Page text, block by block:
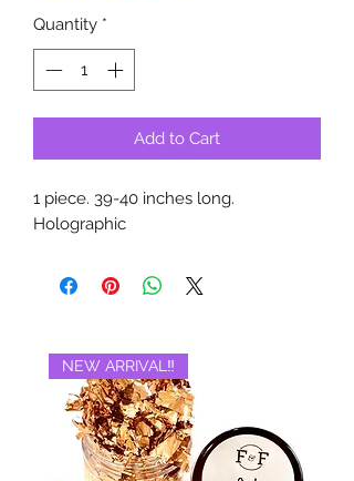
Quantity *
Add to Cart
1 piece. 39-40 inches long.
Holographic
NEW ARRIVAL‼️